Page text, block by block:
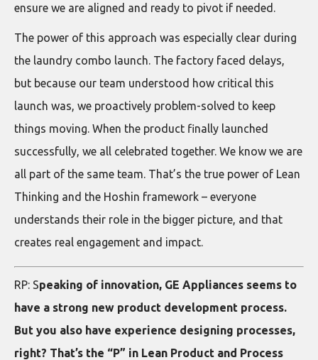
ensure we are aligned and ready to pivot if needed.
The power of this approach was especially clear during
the laundry combo launch. The factory faced delays,
but because our team understood how critical this
launch was, we proactively problem-solved to keep
things moving. When the product finally launched
successfully, we all celebrated together. We know we are
all part of the same team. That’s the true power of Lean
Thinking and the Hoshin framework – everyone
understands their role in the bigger picture, and that
creates real engagement and impact.
RP: Speaking of innovation, GE Appliances seems to
have a strong new product development process.
But you also have experience designing processes,
right? That’s the “P” in Lean Product and Process